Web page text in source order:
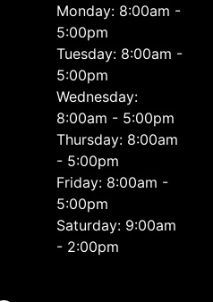
Monday: 8:00am -
5:00pm
Tuesday: 8:00am -
5:00pm
Wednesday:
8:00am - 5:00pm
Thursday: 8:00am
- 5:00pm
Friday: 8:00am -
5:00pm
Saturday: 9:00am
- 2:00pm